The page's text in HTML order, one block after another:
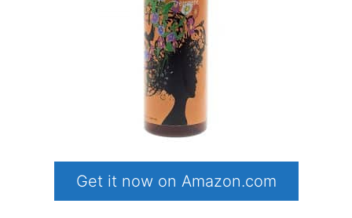
Get it now on Amazon.com